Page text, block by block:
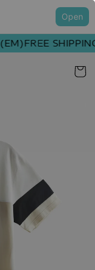
Open
FREE